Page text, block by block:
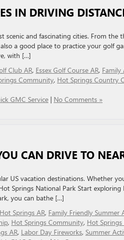
IN DRIVING
scenic and fascinating cities. From
a good place to practice your golf
with […]
Club AR, Essex Golf Course AR, Family
Community, Hot Springs Country
GMC Service | No Comments »
CAN DRIVE TO
US vacation destinations. Whether
Springs National Park Start
you can bathe […]
Springs AR, Family Friendly Summer
, Hot Springs Community, Hot Springs
AR, Labor Day Fireworks, Summer